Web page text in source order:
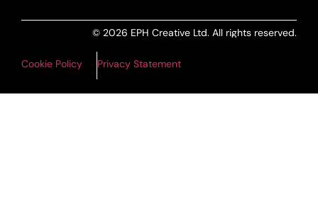
© 2026 EPH Creative Ltd. All rights reserved.
Cookie Policy Privacy Statement